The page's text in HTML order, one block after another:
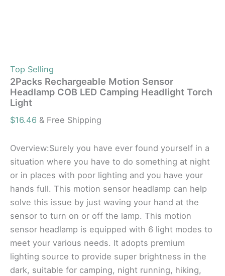
Top Selling
2Packs Rechargeable Motion Sensor
Headlamp COB LED Camping Headlight Torch
Light
$16.46 & Free Shipping
Overview:Surely you have ever found yourself in a
situation where you have to do something at night
or in places with poor lighting and you have your
hands full. This motion sensor headlamp can help
solve this issue by just waving your hand at the
sensor to turn on or off the lamp. This motion
sensor headlamp is equipped with 6 light modes to
meet your various needs. It adopts premium
lighting source to provide super brightness in the
dark, suitable for camping, night running, hiking,